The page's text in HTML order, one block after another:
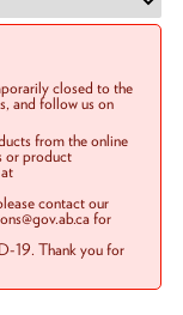
closed to the
and follow us on
from the online
or product
contact our
for
19. Thank you for